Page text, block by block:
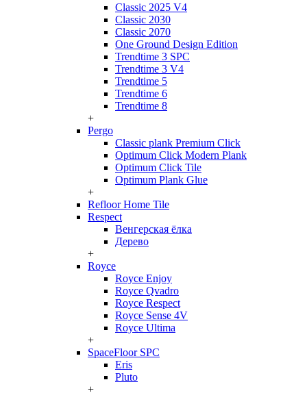
Classic 2025 V4
Classic 2030
Classic 2070
One Ground Design Edition
Trendtime 3 SPC
Trendtime 3 V4
Trendtime 5
Trendtime 6
Trendtime 8
+
Pergo
Classic plank Premium Click
Optimum Click Modern Plank
Optimum Click Tile
Optimum Plank Glue
+
Refloor Home Tile
Respect
Венгерская ёлка
Дерево
+
Royce
Royce Enjoy
Royce Qvadro
Royce Respect
Royce Sense 4V
Royce Ultima
+
SpaceFloor SPC
Eris
Pluto
+